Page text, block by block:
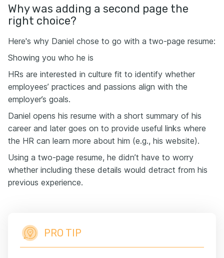
Why was adding a second page the
right choice?
Here's why Daniel chose to go with a two-page resume:
Showing you who he is
HRs are interested in culture fit to identify whether
employees’ practices and passions align with the
employer’s goals.
Daniel opens his resume with a short summary of his
career and later goes on to provide useful links where
the HR can learn more about him (e.g., his website).
Using a two-page resume, he didn’t have to worry
whether including these details would detract from his
previous experience.
PRO TIP